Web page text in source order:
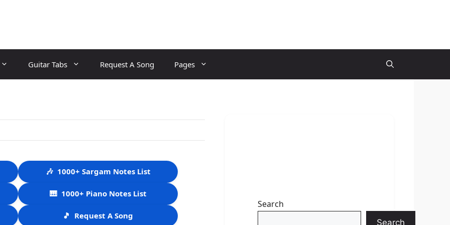
Guitar Tabs Request A Song Pages
🎶 1000+ Sargam Notes List
🎹 1000+ Piano Notes List
🎵 Request A Song
Search
Search